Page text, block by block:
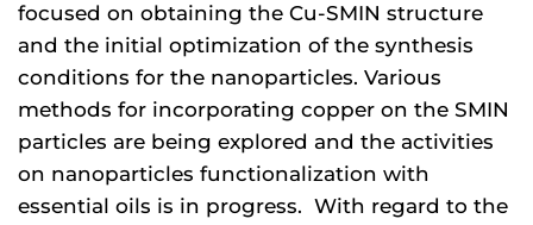
focused on obtaining the Cu-SMIN structure
and the initial optimization of the synthesis
conditions for the nanoparticles. Various
methods for incorporating copper on the SMIN
particles are being explored and the activities
on nanoparticles functionalization with
essential oils is in progress. With regard to the